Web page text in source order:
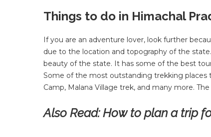
Things to do in Himachal
If you are an adventure lover, look further
due to the location and topography of the
beauty of the state. It has some of the best
Some of the most outstanding trekking places
Camp, Malana Village trek, and many more.
Also Read:How to plan a trip